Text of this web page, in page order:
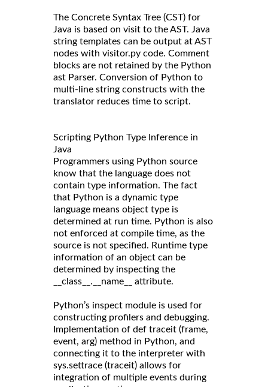
The Concrete Syntax Tree (CST) for
Java is based on visit to the AST. Java
string templates can be output at AST
nodes with visitor.py code. Comment
blocks are not retained by the Python
ast Parser. Conversion of Python to
multi-line string constructs with the
translator reduces time to script.
Scripting Python Type Inference in
Java
Programmers using Python source
know that the language does not
contain type information. The fact
that Python is a dynamic type
language means object type is
determined at run time. Python is also
not enforced at compile time, as the
source is not specified. Runtime type
information of an object can be
determined by inspecting the
__class__.__name__ attribute.
Python’s inspect module is used for
constructing profilers and debugging.
Implementation of def traceit (frame,
event, arg) method in Python, and
connecting it to the interpreter with
sys.settrace (traceit) allows for
integration of multiple events during